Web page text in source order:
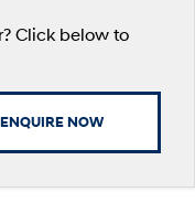
Click below to
ENQUIRE NOW